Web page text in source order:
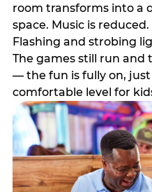
room transforms into a
space. Music is
Flashing and strobing
The games still run and
— the fun is fully on,
comfortable level for